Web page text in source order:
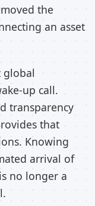
the
an asset
global
up call.
transparency
that
Knowing
arrival of
no longer a